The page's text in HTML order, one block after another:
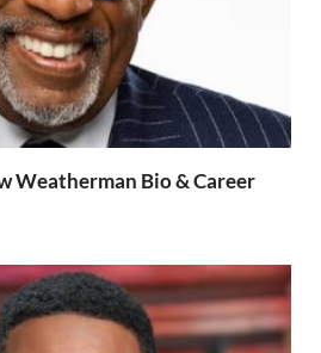
Weatherman Bio & Career